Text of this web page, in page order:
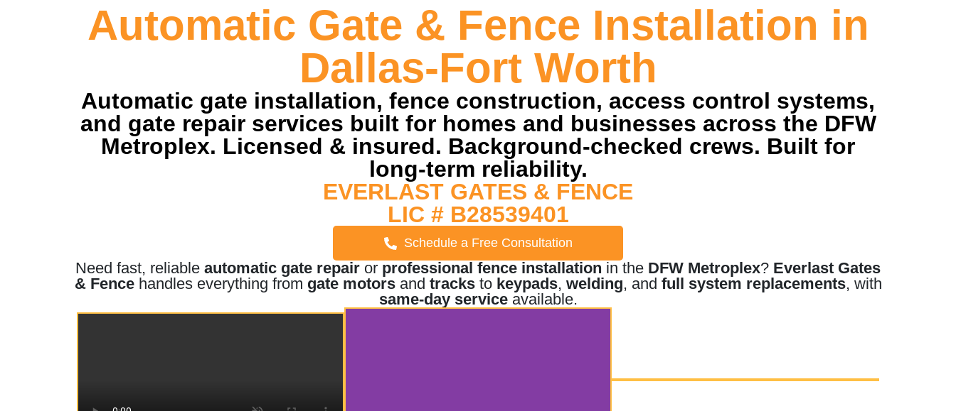
Automatic Gate & Fence Installation in
Dallas-Fort Worth
Automatic gate installation, fence construction, access control systems,
and gate repair services built for homes and businesses across the DFW
Metroplex. Licensed & insured. Background-checked crews. Built for
long-term reliability.
EVERLAST GATES & FENCE
LIC # B28539401
Schedule a Free Consultation
Need fast, reliable automatic gate repair or professional fence installation in the DFW Metroplex? Everlast Gates
& Fencehandles everything from gate motorsand tracksto keypads, welding, and full system replacements, with
same-day serviceavailable.